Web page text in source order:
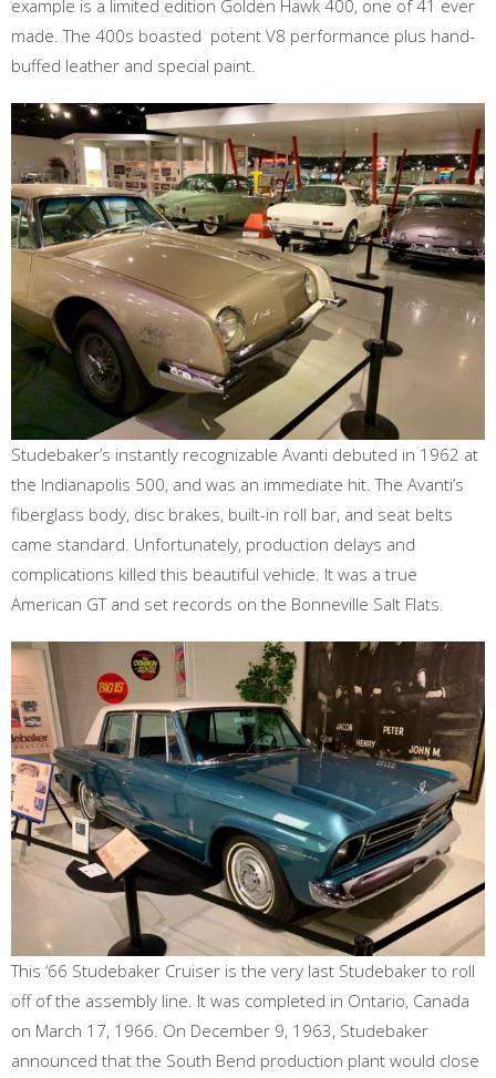
example is a limited edition Golden Hawk 400, one of 41 ever
made. The 400s boasted potent V8 performance plus hand-
buffed leather and special paint.
Studebaker’s instantly recognizable Avanti debuted in 1962 at
the Indianapolis 500, and was an immediate hit. The Avanti’s
fiberglass body, disc brakes, built-in roll bar, and seat belts
came standard. Unfortunately, production delays and
complications killed this beautiful vehicle. It was a true
American GT and set records on the Bonneville Salt Flats.
This ‘66 Studebaker Cruiser is the very last Studebaker to roll
off of the assembly line. It was completed in Ontario, Canada
on March 17, 1966. On December 9, 1963, Studebaker
announced that the South Bend production plant would close